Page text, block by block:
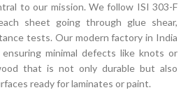
to our mission. We follow ISI 303-F
sheet going through glue shear,
tests. Our modern factory in India
minimal defects like knots or
that is not only durable but also
ready for laminates or paint.